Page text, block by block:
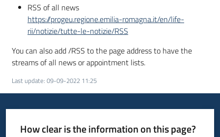
RSS of all news
https://progeu.regione.emilia-romagna.it/en/life-
rii/notizie/tutte-le-notizie/RSS
You can also add /RSS to the page address to have the
streams of all news or appointment lists.
Last update: 09-09-2022 11:25
How clear is the information on this page?